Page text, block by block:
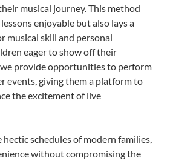
musical journey. This method
enjoyable but also lays a
musical skill and personal
eager to show off their
provide opportunities to perform
events, giving them a platform to
the excitement of live
schedules of modern families,
without compromising the